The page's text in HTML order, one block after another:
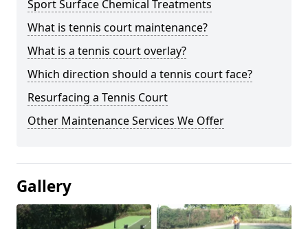
Sport Surface Chemical Treatments
What is tennis court maintenance?
What is a tennis court overlay?
Which direction should a tennis court face?
Resurfacing a Tennis Court
Other Maintenance Services We Offer
Gallery